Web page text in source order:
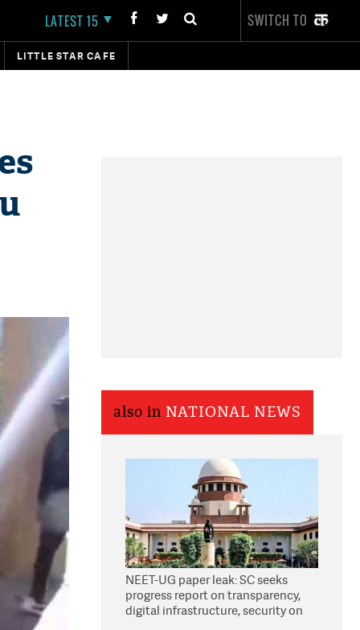
LATEST 15 SWITCH TO
LITTLE STAR CAFE
also in NATIONAL NEWS
NEET-UG paper leak: SC seeks
progress report on transparency,
digital infrastructure, security on